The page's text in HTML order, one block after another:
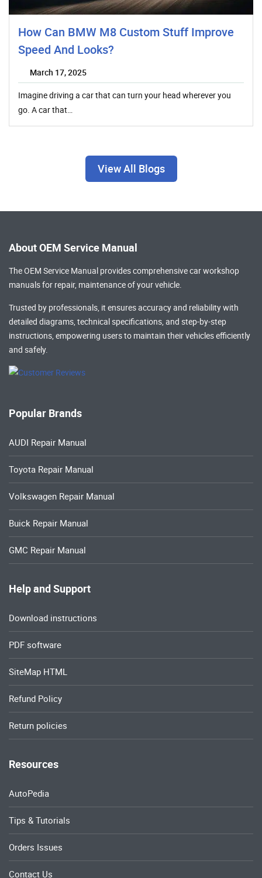
How Can BMW M8 Custom Stuff Improve
Speed And Looks?
March 17, 2025
Imagine driving a car that can turn your head wherever you
go. A car that…
View All Blogs
About OEM Service Manual
The OEM Service Manual provides comprehensivecar workshop
manualsfor repair, maintenance of your vehicle.
Trusted by professionals, it ensures accuracy and reliability with
detailed diagrams, technical specifications, and step-by-step
instructions, empowering users to maintain their vehicles efficiently
and safely.
Popular Brands
AUDI Repair Manual
Toyota Repair Manual
Volkswagen Repair Manual
Buick Repair Manual
GMC Repair Manual
Help and Support
Download instructions
PDF software
SiteMap HTML
Refund Policy
Return policies
Resources
AutoPedia
Tips & Tutorials
Orders Issues
Contact Us